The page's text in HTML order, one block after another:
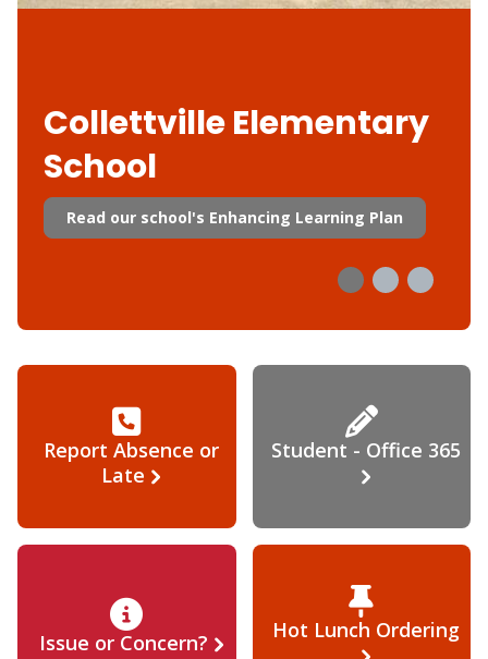
Collettville Elementary
School
Read our school's Enhancing Learning Plan
Report Absence or
Late
Student - Office 365
Issue or Concern? Hot Lunch Ordering